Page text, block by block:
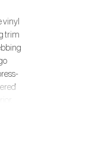
vinyl
trim